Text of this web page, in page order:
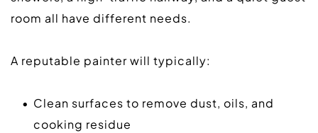
room all have different needs.
A reputable painter will typically:
Clean surfaces to remove dust, oils, and
cooking residue